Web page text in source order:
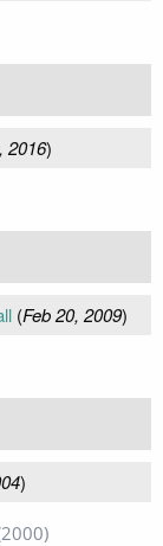
2016)
(Feb 20, 2009)
)